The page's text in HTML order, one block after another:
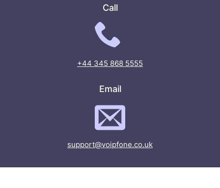
Call
+44 345 868 5555
Email
support@voipfone.co.uk